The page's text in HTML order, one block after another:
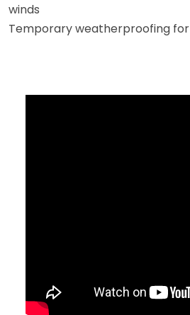
winds
Temporary weatherproofing for